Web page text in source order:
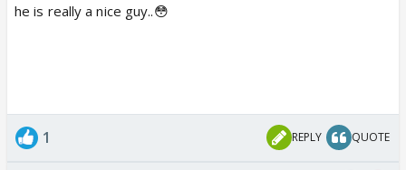
he is really a nice guy..😳
1 REPLY QUOTE